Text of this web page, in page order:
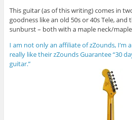
This guitar (as of this writing) comes in
goodness like an old 50s or 40s Tele,
sunburst – both with a maple neck/
I am not only an affiliate of zZounds, I’m
really like their zZounds Guarantee “30
guitar.”